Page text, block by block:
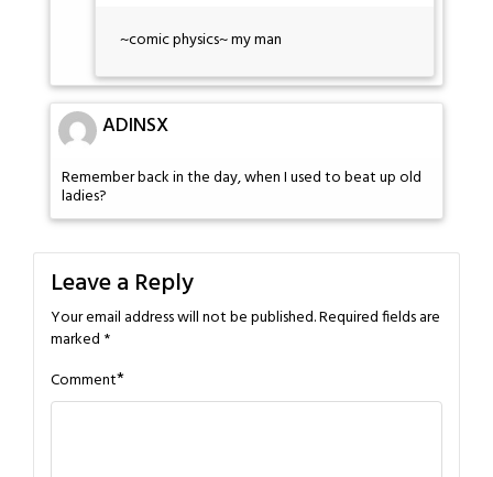
~comic physics~ my man
ADINSX
Remember back in the day, when I used to beat up old
ladies?
Leave a Reply
Your email address will not be published.Required fields are
marked *
Comment*